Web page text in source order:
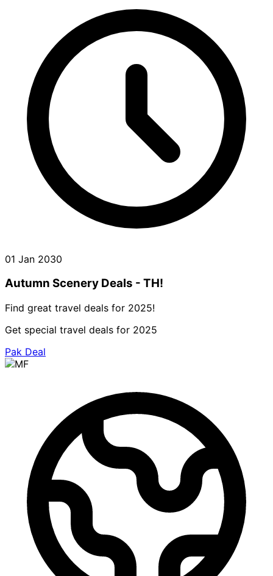
01 Jan 2030
Autumn Scenery Deals - TH!
Find great travel deals for 2025!
Get special travel deals for 2025
Pak Deal